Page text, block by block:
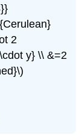
2
y} \\ &=2